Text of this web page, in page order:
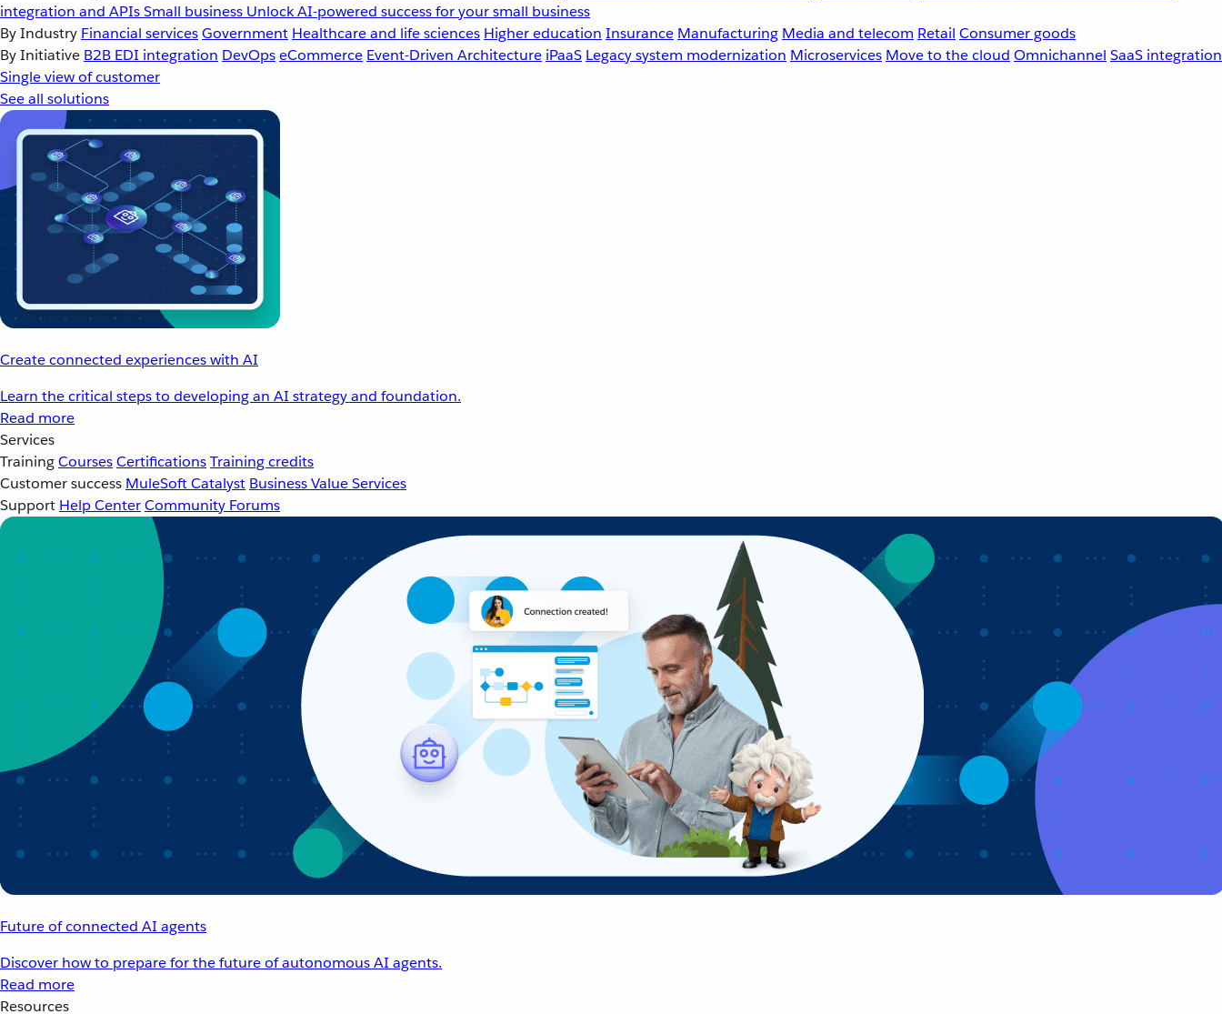
integration and APIsSmall business Unlock AI-powered success for your small business
By Industry Financial servicesGovernment Healthcare and life sciences Higher education Insurance Manufacturing Media and telecom Retail Consumer goods
By Initiative B2B EDI integration DevOpseCommerce Event-Driven Architecture iPaaS Legacy system modernization Microservices Move to the cloud Omnichannel SaaS integration
Single view of customer
See all solutions
Create connected experiences with AI
Learn the critical steps to developing an AI strategy and foundation.
Read more
Services
TrainingCoursesCertificationsTraining credits
Customer success MuleSoft Catalyst Business Value Services
Support Help CenterCommunity Forums
Future of connected AI agents
Discover how to prepare for the future of autonomous AI agents.
Read more
Resources